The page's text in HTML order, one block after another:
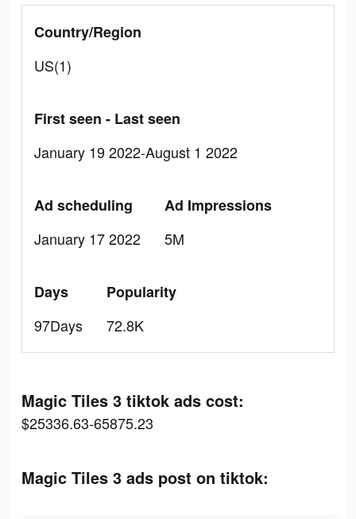
Country/Region
US(1)
First seen - Last seen
January 19 2022-August 1 2022
Ad scheduling
January 17 2022
Ad Impressions
5M
Days
97Days
Popularity
72.8K
Magic Tiles 3 tiktok ads cost:
$25336.63-65875.23
Magic Tiles 3 ads post on tiktok: